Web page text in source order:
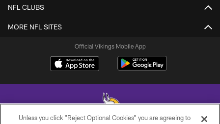
NFL CLUBS
MORE NFL SITES
Official Vikings Mobile App
Unless you click “Reject Optional Cookies” you are agreeing to